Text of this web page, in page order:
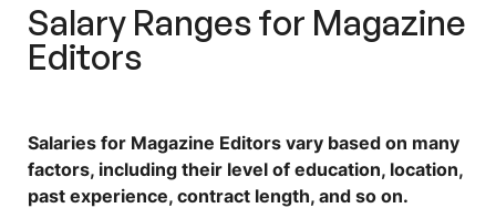
Salary Ranges for Magazine
Editors
Salaries for Magazine Editors vary based on many
factors, including their level of education, location,
past experience, contract length, and so on.